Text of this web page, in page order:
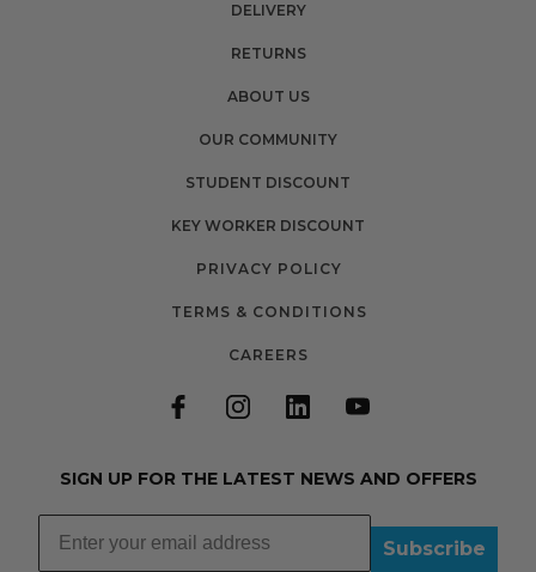
DELIVERY
RETURNS
ABOUT US
OUR COMMUNITY
STUDENT DISCOUNT
KEY WORKER DISCOUNT
PRIVACY POLICY
TERMS & CONDITIONS
CAREERS
SIGN UP FOR THE LATEST NEWS AND OFFERS
Subscribe